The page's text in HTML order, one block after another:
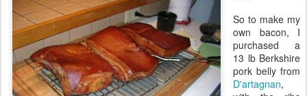
So to make my
own bacon, I
purchased a
13 lb Berkshire
pork belly from
D'artagnan,